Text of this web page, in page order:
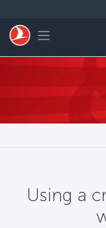
Toggle
Using a